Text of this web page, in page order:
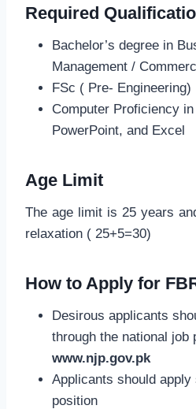
Required
Bachelor’s degree in
Management /
FSc ( Pre- Engineering)
Computer Proficiency
PowerPoint, and Excel
Age Limit
The age limit is 25 years
relaxation ( 25+5=30)
How to Apply for
Desirous applicants
through the national job
www.njp.gov.pk
Applicants should
position